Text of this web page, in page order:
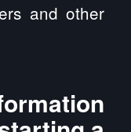
and other